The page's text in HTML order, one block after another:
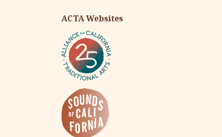
ACTA Websites